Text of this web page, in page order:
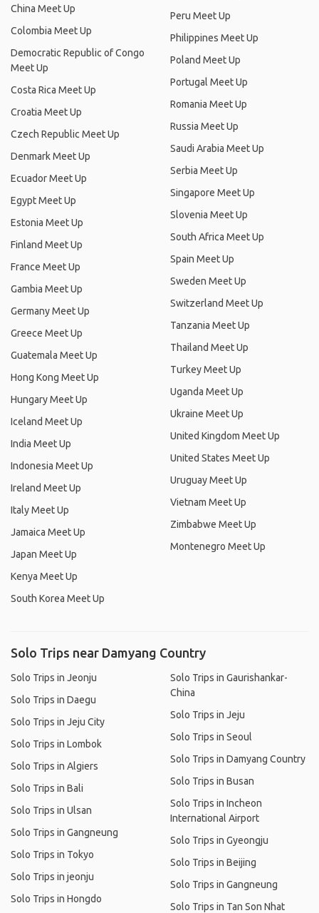
China Meet Up
Colombia Meet Up
Democratic Republic of Congo
Meet Up
Costa Rica Meet Up
Croatia Meet Up
Czech Republic Meet Up
Denmark Meet Up
Ecuador Meet Up
Egypt Meet Up
Estonia Meet Up
Finland Meet Up
France Meet Up
Gambia Meet Up
Germany Meet Up
Greece Meet Up
Guatemala Meet Up
Hong Kong Meet Up
Hungary Meet Up
Iceland Meet Up
India Meet Up
Indonesia Meet Up
Ireland Meet Up
Italy Meet Up
Jamaica Meet Up
Japan Meet Up
Kenya Meet Up
South Korea Meet Up
Peru Meet Up
Philippines Meet Up
Poland Meet Up
Portugal Meet Up
Romania Meet Up
Russia Meet Up
Saudi Arabia Meet Up
Serbia Meet Up
Singapore Meet Up
Slovenia Meet Up
South Africa Meet Up
Spain Meet Up
Sweden Meet Up
Switzerland Meet Up
Tanzania Meet Up
Thailand Meet Up
Turkey Meet Up
Uganda Meet Up
Ukraine Meet Up
United Kingdom Meet Up
United States Meet Up
Uruguay Meet Up
Vietnam Meet Up
Zimbabwe Meet Up
Montenegro Meet Up
Solo Trips near Damyang Country
Solo Trips in Jeonju
Solo Trips in Daegu
Solo Trips in Jeju City
Solo Trips in Lombok
Solo Trips in Algiers
Solo Trips in Bali
Solo Trips in Ulsan
Solo Trips in Gangneung
Solo Trips in Tokyo
Solo Trips in jeonju
Solo Trips in Hongdo
Solo Trips in Gaurishankar-
China
Solo Trips in Jeju
Solo Trips in Seoul
Solo Trips in Damyang Country
Solo Trips in Busan
Solo Trips in Incheon
International Airport
Solo Trips in Gyeongju
Solo Trips in Beijing
Solo Trips in Gangneung
Solo Trips in Tan Son Nhat